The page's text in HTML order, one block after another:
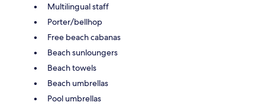
Multilingual staff
Porter/bellhop
Free beach cabanas
Beach sunloungers
Beach towels
Beach umbrellas
Pool umbrellas